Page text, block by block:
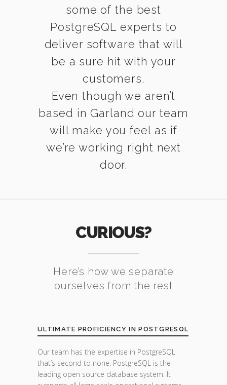
some of the best
PostgreSQL experts to
deliver software that will
be a sure hit with your
customers.
Even though we aren’t
based in Garland our team
will make you feel as if
we’re working right next
door.
CURIOUS?
Here’s how we separate
ourselves from the rest
ULTIMATE PROFICIENCY IN POSTGRESQL
Our team has the expertise in PostgreSQL
that’s second to none. PostgreSQL is the
leading open source database system. It